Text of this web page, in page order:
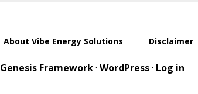
About Vibe Energy Solutions Disclaimer
Genesis Framework· WordPress· Log in